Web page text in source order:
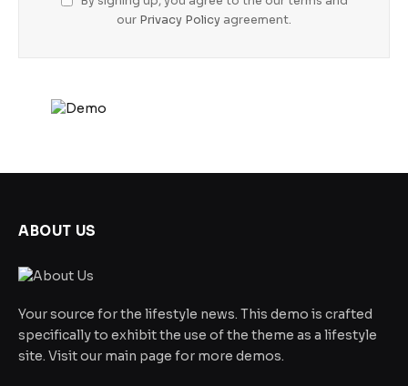
our Privacy Policy agreement.
ABOUT US
Your source for the lifestyle news. This demo is crafted
specifically to exhibit the use of the theme as a lifestyle
site. Visit our main page for more demos.